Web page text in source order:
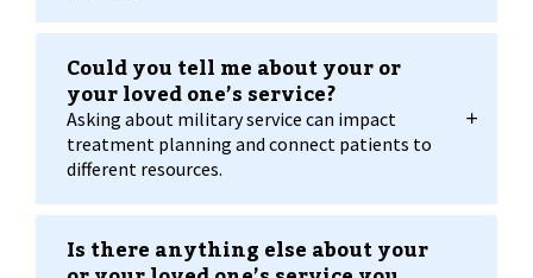
Could you tell me about your or
your loved one’s service?
Asking about military service can impact
treatment planning and connect patients to
different resources.
Is there anything else about your